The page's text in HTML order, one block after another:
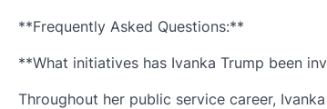
**Frequently Asked Questions:**
**What initiatives has Ivanka Trump been
Throughout her public service career,